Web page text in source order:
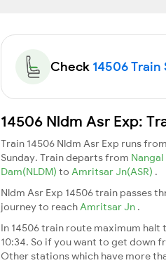
Check 14506
14506 Nldm Asr Exp:
Train 14506 Nldm Asr Exp runs from
Sunday. Train departs from Nangal
Dam(NLDM) to Amritsar Jn(ASR) .
Nldm Asr Exp 14506 train passes
journey to reachAmritsar Jn .
In 14506 train route maximum
10:34. So if you want to get down
Other stations which have more